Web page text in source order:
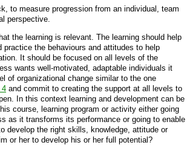
to measure progression from an individual, team
perspective.
the learning is relevant. The learning should help
practice the behaviours and attitudes to help
It should be focused on all levels of the
wants well-motivated, adaptable individuals it
of organizational change similar to the one
4 and commit to creating the support at all levels to
In this context learning and development can be
course, learning program or activity either going
as it transforms its performance or going to enable
develop the right skills, knowledge, attitude or
or her to develop his or her full potential?